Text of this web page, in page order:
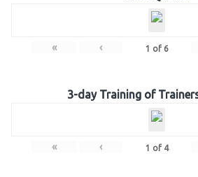
« ‹ 1 of 6
3-day Training of
« ‹ 1 of 4